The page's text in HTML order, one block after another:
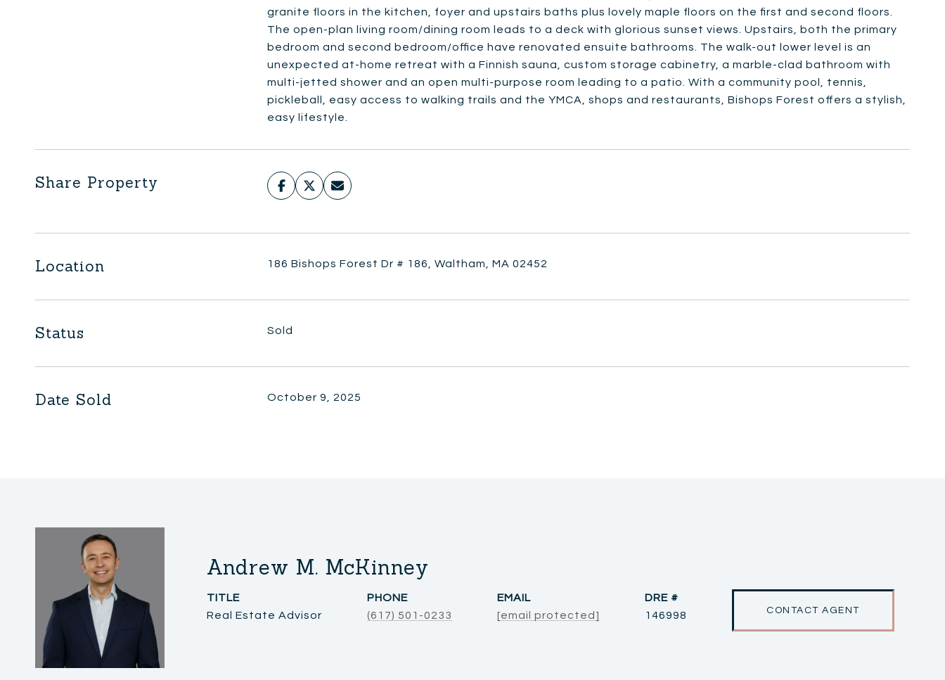
granite floors in the kitchen, foyer and upstairs baths plus lovely maple floors on the first and second floors.
The open-plan living room/dining room leads to a deck with glorious sunset views. Upstairs, both the primary
bedroom and second bedroom/office have renovated ensuite bathrooms. The walk-out lower level is an
unexpected at-home retreat with a Finnish sauna, custom storage cabinetry, a marble-clad bathroom with
multi-jetted shower and an open multi-purpose room leading to a patio. With a community pool, tennis,
pickleball, easy access to walking trails and the YMCA, shops and restaurants, Bishops Forest offers a stylish,
easy lifestyle.
Share Property
Location 186 Bishops Forest Dr # 186, Waltham, MA 02452
Status Sold
Date Sold October 9, 2025
Andrew M. McKinney
TITLE
Real Estate Advisor
PHONE
(617) 501-0233
EMAIL
[email protected]
DRE #
146998
CONTACT AGENT